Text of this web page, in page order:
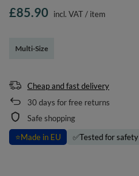
Multi-Size
£85.90 incl. VAT/ item
Cheap and fast delivery
30 days for free returns
Safe shopping
⭐Made in EU ✅Tested for safety